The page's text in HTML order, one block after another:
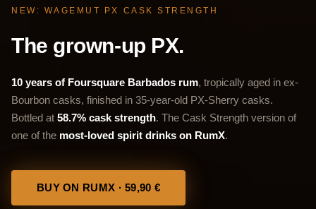
NEW: WAGEMUT PX CASK STRENGTH
The grown-up PX.
10 years of Foursquare Barbados rum, tropically aged in ex-
Bourbon casks, finished in 35-year-old PX-Sherry casks.
Bottled at 58.7% cask strength. The Cask Strength version of
one of the most-loved spirit drinks on RumX.
BUY ON RUMX · 59,90 €